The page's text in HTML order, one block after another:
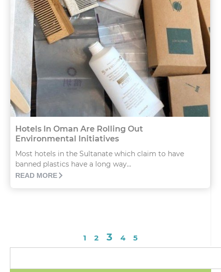
Hotels In Oman Are Rolling Out
Environmental Initiatives
Most hotels in the Sultanate which claim to have
banned plastics have a long way...
READ MORE
1 2 3 4 5